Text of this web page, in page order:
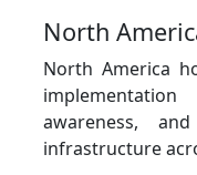
North
North America
awareness,
infrastructure